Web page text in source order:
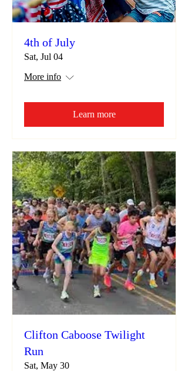
4th of July
Sat, Jul 04
More info
Learn more
Clifton Caboose Twilight
Run
Sat, May 30